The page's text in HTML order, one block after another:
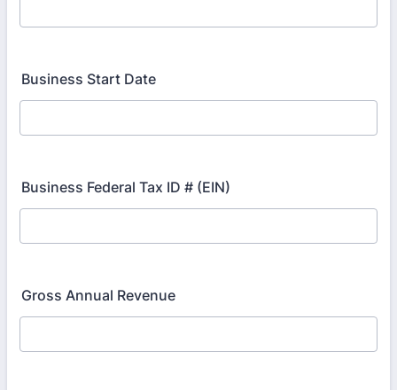
Business Start Date
Business Federal Tax ID # (EIN)
Gross Annual Revenue